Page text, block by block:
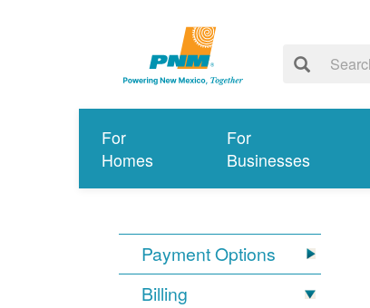
For
Homes
For
Businesses
Payment Options
Billing